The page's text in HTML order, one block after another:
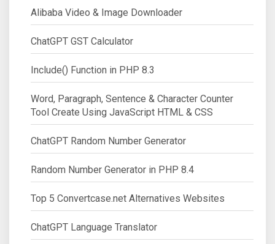
Alibaba Video & Image Downloader
ChatGPT GST Calculator
Include() Function in PHP 8.3
Word, Paragraph, Sentence & Character Counter
Tool Create Using JavaScript HTML & CSS
ChatGPT Random Number Generator
Random Number Generator in PHP 8.4
Top 5 Convertcase.net Alternatives Websites
ChatGPT Language Translator